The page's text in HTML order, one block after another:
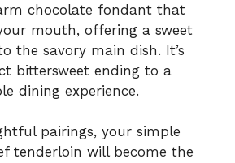
chocolate fondant that
mouth, offering a sweet
the savory main dish. It’s
bittersweet ending to a
dining experience.
pairings, your simple
tenderloin will become the